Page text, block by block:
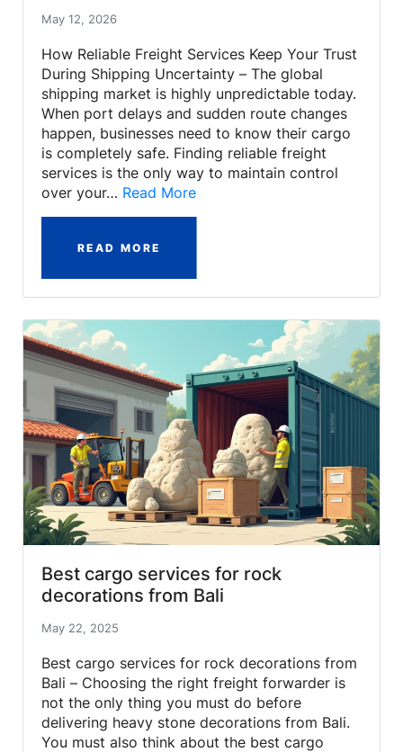
May 12, 2026
How Reliable Freight Services Keep Your Trust
During Shipping Uncertainty – The global
shipping market is highly unpredictable today.
When port delays and sudden route changes
happen, businesses need to know their cargo
is completely safe. Finding reliable freight
services is the only way to maintain control
over your… Read More
READ MORE
Best cargo services for rock
decorations from Bali
May 22, 2025
Best cargo services for rock decorations from
Bali – Choosing the right freight forwarder is
not the only thing you must do before
delivering heavy stone decorations from Bali.
You must also think about the best cargo